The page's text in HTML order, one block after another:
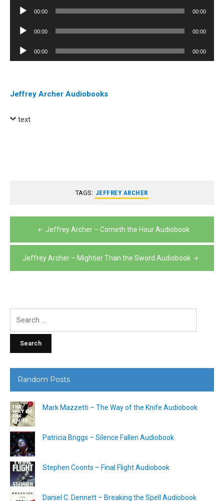
Audio
00:00 00:00
Audio
00:00 00:00
Audio
Player
00:00 00:00
Jeffrey Archer Audiobooks
text
TAGS: JEFFREY ARCHER
Post
navigation
Jeffrey Archer – Cometh the Hour Audiobook
Jeffrey Archer – Mightier Than the Sword Audiobook
Random Posts
Mark Mazzetti – The Way of the Knife Audiobook
Patricia Briggs – Silence Fallen Audiobook
Stephen Coonts – Final Flight Audiobook
Daniel C. Dennett – Breaking the Spell Audiobook